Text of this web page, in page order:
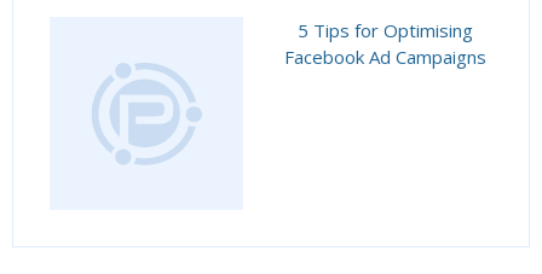
5 Tips for Optimising
Facebook Ad Campaigns